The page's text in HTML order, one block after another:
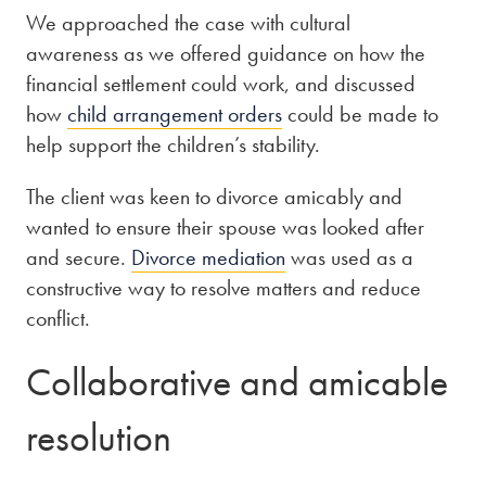
We approached the case with cultural
awareness as we offered guidance on how the
financial settlement could work, and discussed
howchild arrangement orders could be made to
help support the children’s stability.
The client was keen to divorce amicably and
wanted to ensure their spouse was looked after
and secure. Divorce mediation was used as a
constructive way to resolve matters and reduce
conflict.
Collaborative and amicable
resolution